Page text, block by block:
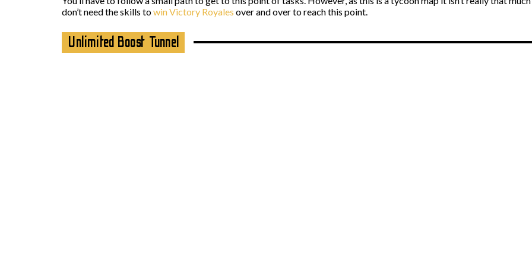
don’t need the skills towin Victory Royales over and over to reach this point.
Unlimited Boost Tunnel